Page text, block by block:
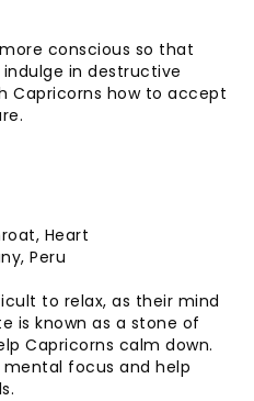
conscious so that
in destructive
Capricorns how to accept
Heart
Peru
to relax, as their mind
is known as a stone of
Capricorns calm down.
focus and help